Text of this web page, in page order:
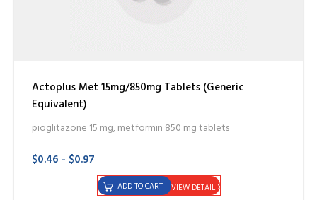
Actoplus Met 15mg/850mg Tablets (Generic
Equivalent)
pioglitazone 15 mg, metformin 850 mg tablets
$0.46 - $0.97
VIEW DETAIL
ADD TO CART